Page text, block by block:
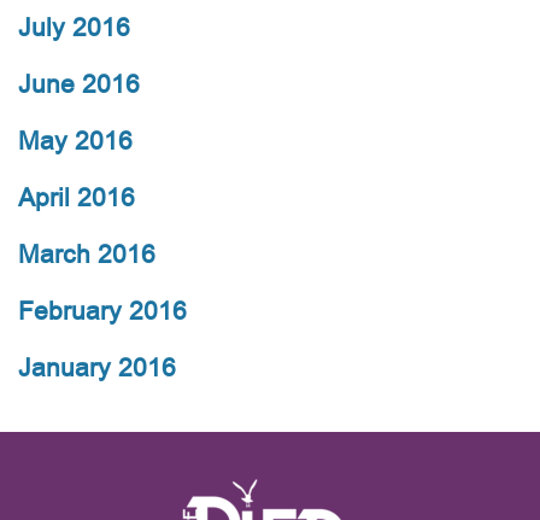
July 2016
June 2016
May 2016
April 2016
March 2016
February 2016
January 2016